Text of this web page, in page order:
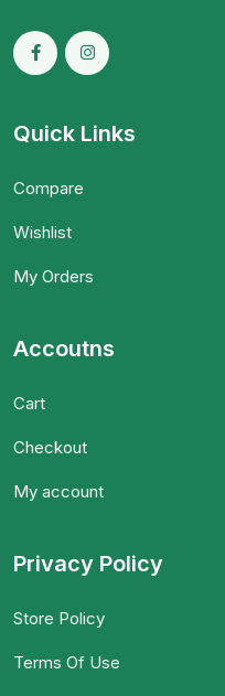
Quick Links
Compare
Wishlist
My Orders
Accoutns
Cart
Checkout
My account
Privacy Policy
Store Policy
Terms Of Use